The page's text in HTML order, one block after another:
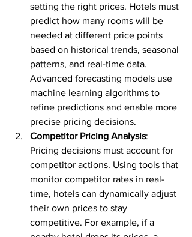
setting the right prices. Hotels must
predict how many rooms will be
needed at different price points
based on historical trends, seasonal
patterns, and real-time data.
Advanced forecasting models use
machine learning algorithms to
refine predictions and enable more
precise pricing decisions.
Competitor Pricing Analysis:
Pricing decisions must account for
competitor actions. Using tools that
monitor competitor rates in real-
time, hotels can dynamically adjust
their own prices to stay
competitive. For example, if a